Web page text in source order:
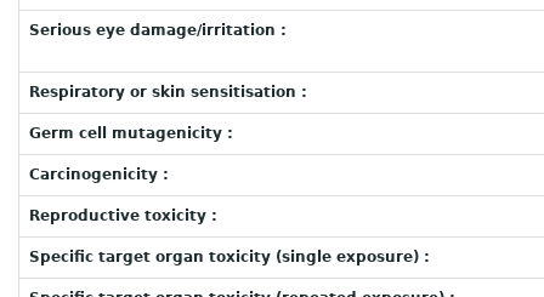
Serious eye damage/irritation :
Respiratory or skin sensitisation :
Germ cell mutagenicity :
Carcinogenicity :
Reproductive toxicity :
Specific target organ toxicity (single exposure) :